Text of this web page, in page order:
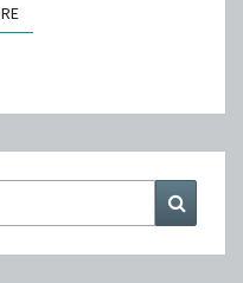
READ MORE